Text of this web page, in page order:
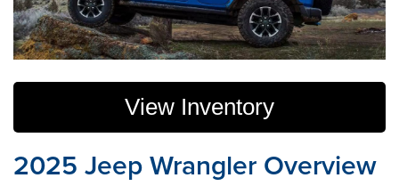
View Inventory
2025 Jeep Wrangler Overview